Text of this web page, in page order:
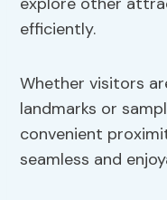
efficiently.
Whether visitors
landmarks or
convenient
seamless and